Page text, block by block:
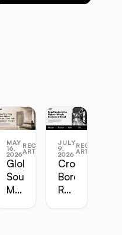
MAY
16,
2026
RECENT
ARTICLES
Global
Sourcing
Master
JULY
9,
2026
RECENT
ARTICLES
Cross-
Border
Retail